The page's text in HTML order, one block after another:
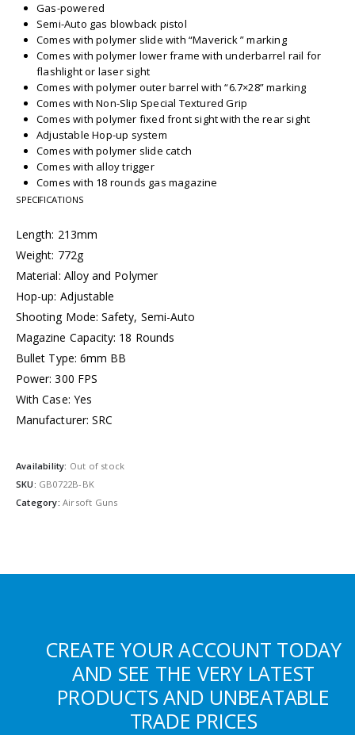
Gas-powered
Semi-Auto gas blowback pistol
Comes with polymer slide with “Maverick ” marking
Comes with polymer lower frame with underbarrel rail for
flashlight or laser sight
Comes with polymer outer barrel with “6.7×28” marking
Comes with Non-Slip Special Textured Grip
Comes with polymer fixed front sight with the rear sight
Adjustable Hop-up system
Comes with polymer slide catch
Comes with alloy trigger
Comes with 18 rounds gas magazine
SPECIFICATIONS
Length: 213mm
Weight: 772g
Material: Alloy and Polymer
Hop-up: Adjustable
Shooting Mode: Safety, Semi-Auto
Magazine Capacity: 18 Rounds
Bullet Type: 6mm BB
Power: 300 FPS
With Case: Yes
Manufacturer: SRC
Availability: Out of stock
SKU: GB0722B-BK
Category: Airsoft Guns
CREATE YOUR ACCOUNT TODAY
AND SEE THE VERY LATEST
PRODUCTS AND UNBEATABLE
TRADE PRICES